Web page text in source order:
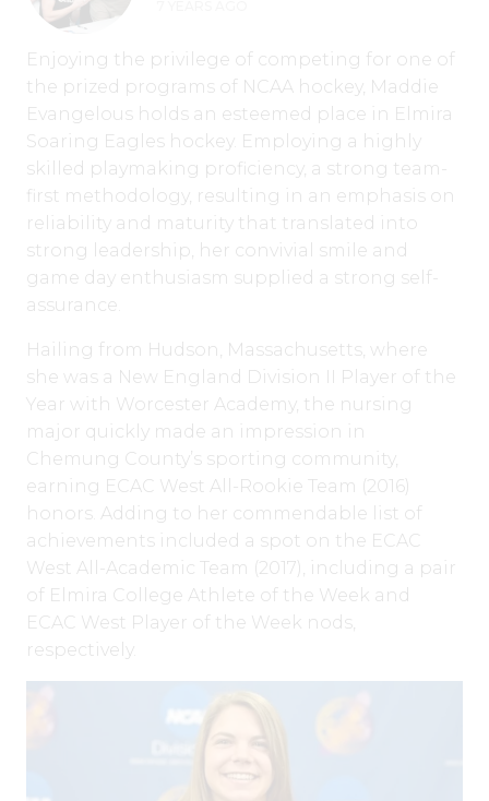
Enjoying the privilege of competing for one of
the prized programs of NCAA hockey, Maddie
Evangelous holds an esteemed place in Elmira
Soaring Eagles hockey. Employing a highly
skilled playmaking proficiency, a strong team-
first methodology, resulting in an emphasis on
reliability and maturity that translated into
strong leadership, her convivial smile and
game day enthusiasm supplied a strong self-
assurance.
Hailing from Hudson, Massachusetts, where
she was a New England Division II Player of the
Year with Worcester Academy, the nursing
major quickly made an impression in
Chemung County’s sporting community,
earning ECAC West All-Rookie Team (2016)
honors. Adding to her commendable list of
achievements included a spot on the ECAC
West All-Academic Team (2017), including a pair
of Elmira College Athlete of the Week and
ECAC West Player of the Week nods,
respectively.